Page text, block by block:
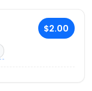
$2.00